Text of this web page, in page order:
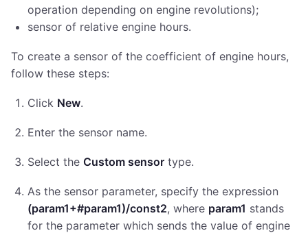
operation depending on engine revolutions);
sensor of relative engine hours.
To create a sensor of the coefficient of engine hours,
follow these steps:
Click New.
Enter the sensor name.
Select the Custom sensor type.
As the sensor parameter, specify the expression
(param1+#param1)/const2, where param1 stands
for the parameter which sends the value of engine